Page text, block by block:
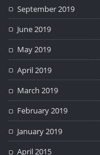
September 2019
June 2019
May 2019
April 2019
March 2019
February 2019
January 2019
April 2015